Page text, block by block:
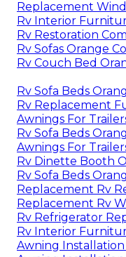
Replacement
Rv Interior
Rv Restoration
Rv Sofas Orange
Rv Couch Bed
Rv Sofa Beds
Rv Replacement
Awnings For
Rv Sofa Beds
Awnings For
Rv Dinette Booth
Rv Sofa Beds
Replacement Rv
Replacement Rv
Rv Refrigerator
Rv Interior
Awning Installation